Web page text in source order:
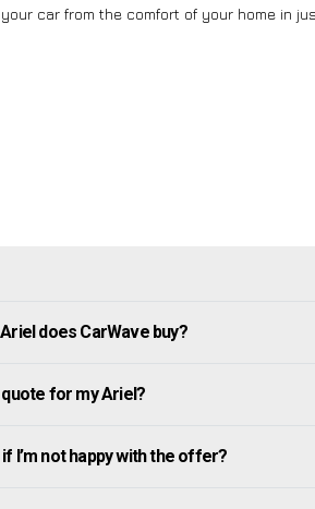
car from the comfort of your home in
does CarWave buy?
quote for my Ariel?
I’m not happy with the offer?